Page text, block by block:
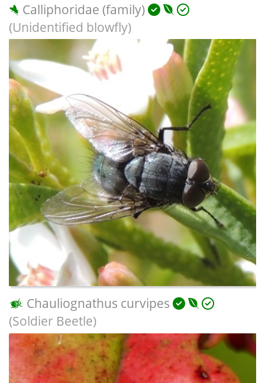
Calliphoridae (family)
(Unidentified blowfly)
Chauliognathus curvipes
(Soldier Beetle)